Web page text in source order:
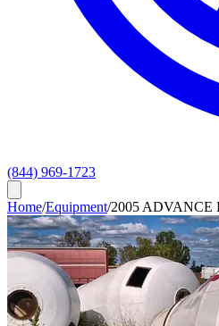
(844) 969-1723
Home/Equipment/2005 ADVANCE